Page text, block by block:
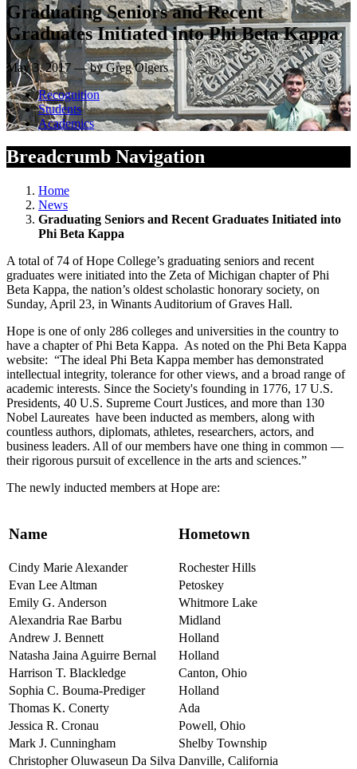
Graduating Seniors and Recent
Graduates Initiated into Phi Beta Kappa
May 3, 2017 — by Greg Olgers
Recognition
Students
Academics
Breadcrumb Navigation
Home
News
Graduating Seniors and Recent Graduates Initiated into
Phi Beta Kappa
A total of 74 of Hope College’s graduating seniors and recent
graduates were initiated into the Zeta of Michigan chapter of Phi
Beta Kappa, the nation’s oldest scholastic honorary society, on
Sunday, April 23, in Winants Auditorium of Graves Hall.
Hope is one of only 286 colleges and universities in the country to
have a chapter of Phi Beta Kappa. As noted on the Phi Beta Kappa
website: “The ideal Phi Beta Kappa member has demonstrated
intellectual integrity, tolerance for other views, and a broad range of
academic interests. Since the Society's founding in 1776, 17 U.S.
Presidents, 40 U.S. Supreme Court Justices, and more than 130
Nobel Laureates have been inducted as members, along with
countless authors, diplomats, athletes, researchers, actors, and
business leaders. All of our members have one thing in common —
their rigorous pursuit of excellence in the arts and sciences.”
The newly inducted members at Hope are:
Name Hometown
Cindy Marie Alexander
Rochester Hills
Evan Lee Altman
Petoskey
Emily G. Anderson
Whitmore Lake
Alexandria Rae Barbu
Midland
Andrew J. Bennett
Holland
Natasha Jaina Aguirre Bernal
Holland
Harrison T. Blackledge
Canton, Ohio
Sophia C. Bouma-Prediger
Holland
Thomas K. Conerty
Ada
Jessica R. Cronau
Powell, Ohio
Mark J. Cunningham
Shelby Township
Christopher Oluwaseun Da Silva Danville, California